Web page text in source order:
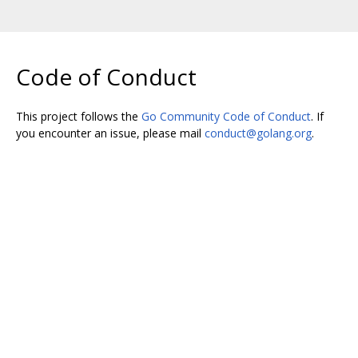
Code of Conduct
This project follows the Go Community Code of Conduct. If
you encounter an issue, please mail conduct@golang.org.